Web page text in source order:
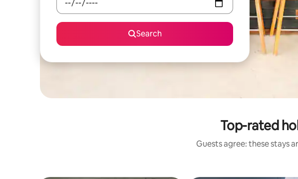
Search
Top-rated
Guests agree: these stays